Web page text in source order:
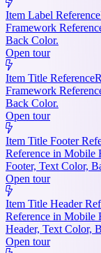
Item Label Reference
Framework
Back Color.
Open tour
Item Title Reference
Framework
Back Color.
Open tour
Item Title Footer
Reference in Mobile
Footer, Text Color,
Open tour
Item Title Header
Reference in Mobile
Header, Text Color,
Open tour